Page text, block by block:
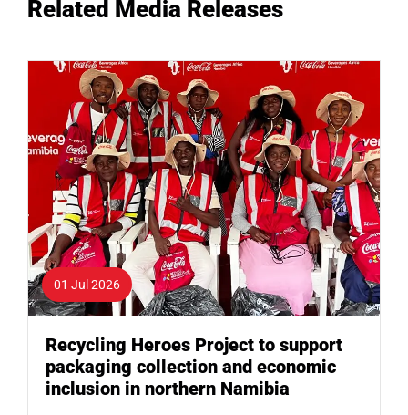
Related Media Releases
01 Jul 2026
Recycling Heroes Project to support
packaging collection and economic
inclusion in northern Namibia